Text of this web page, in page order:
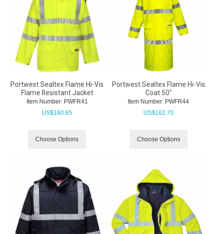
Portwest Sealtex Flame Hi-Vis
Flame Resistant Jacket
Item Number: PWFR41
US$160.65
Choose Options
Portwest Sealtex Flame Hi-Vis
Coat 50"
Item Number: PWFR44
US$162.70
Choose Options